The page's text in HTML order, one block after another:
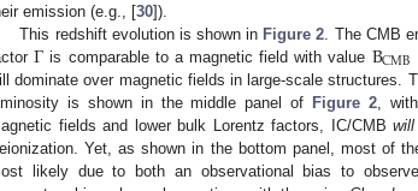
emission (e.g., [30]).
This redshift evolution is shown in Figure 2 . The CMB
Γ is comparable to a magnetic field with value BCMB
dominate over magnetic fields in large-scale structures.
is shown in the middle panel of Figure 2 ,
fields and lower bulk Lorentz factors, IC/CMBwill
Yet, as shown in the bottom panel, most of
likely due to both an observational bias to